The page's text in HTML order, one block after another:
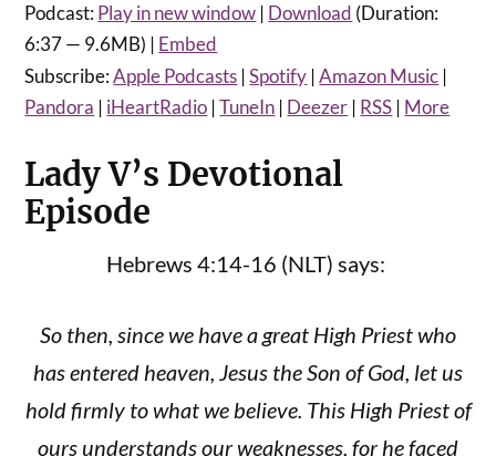
Podcast:Play in new window | Download (Duration:
6:37 — 9.6MB) | Embed
Subscribe:Apple Podcasts |Spotify |Amazon Music |
Pandora | iHeartRadio |TuneIn | Deezer | RSS | More
Lady V’s Devotional
Episode
Hebrews 4:14-16 (NLT) says:
So then, since we have a great High Priest who
has entered heaven, Jesus the Son of God, let us
hold firmly to what we believe. This High Priest of
ours understands our weaknesses, for he faced